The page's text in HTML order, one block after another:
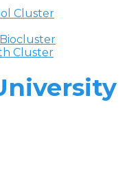
Cluster
Cluster